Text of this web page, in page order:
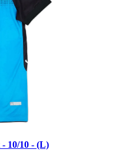
10/10 - (L)